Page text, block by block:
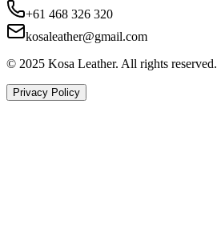
+61 468 326 320
kosaleather@gmail.com
© 2025 Kosa Leather. All rights reserved.
Privacy Policy